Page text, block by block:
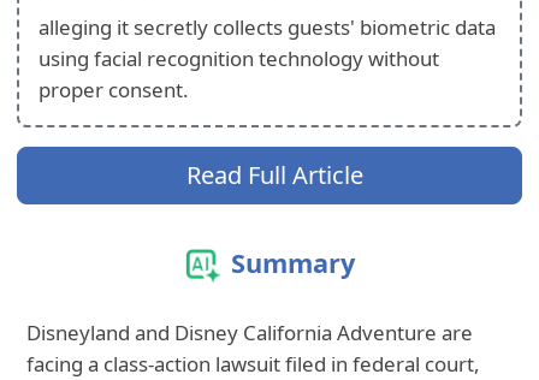
alleging it secretly collects guests' biometric data
using facial recognition technology without
proper consent.
Read Full Article
Summary
Disneyland and Disney California Adventure are
facing a class-action lawsuit filed in federal court,